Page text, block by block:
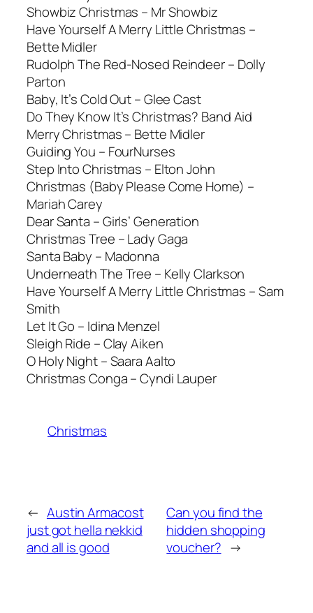
Showbiz Christmas – Mr Showbiz
Have Yourself A Merry Little Christmas –
Bette Midler
Rudolph The Red-Nosed Reindeer – Dolly
Parton
Baby, It’s Cold Out – Glee Cast
Do They Know It’s Christmas? Band Aid
Merry Christmas – Bette Midler
Guiding You – FourNurses
Step Into Christmas – Elton John
Christmas (Baby Please Come Home) –
Mariah Carey
Dear Santa – Girls’ Generation
Christmas Tree – Lady Gaga
Santa Baby – Madonna
Underneath The Tree – Kelly Clarkson
Have Yourself A Merry Little Christmas – Sam
Smith
Let It Go – Idina Menzel
Sleigh Ride – Clay Aiken
O Holy Night – Saara Aalto
Christmas Conga – Cyndi Lauper
Christmas
← Austin Armacost
just got hella nekkid
and all is good
Can you find the
hidden shopping
voucher? →